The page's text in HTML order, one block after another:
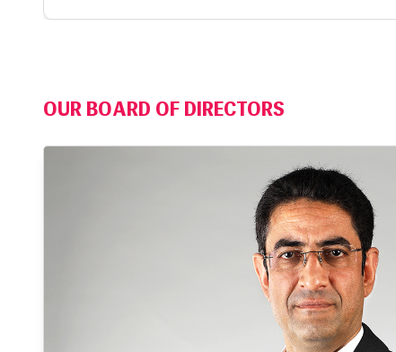
OUR BOARD OF DIRECTORS